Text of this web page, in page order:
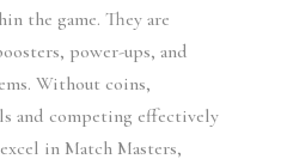
the game. They are
power-ups, and
Without coins,
and competing effectively
in Match Masters,